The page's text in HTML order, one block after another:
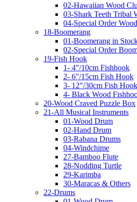
02-Hawaiian Wood
03-Shark Teeth Tribal
04-Special Order
18-Boomerang
01-Boomerang in
02-Special Order
19-Fish Hook
1- 4"/10cm Fishhook
2- 6"/15cm Fish Hook
3- 12"/30cm Fish Hook
4- Black Wood
20-Wood Craved Puzzle Box
21-All Musical Instruments
01-Wood Drum
02-Hand Drum
03-Rabana Drums
04-Windchime
27-Bamboo Flute
28-Nodding Turtle
29-Karimba
30-Maracas & Others
22-Drums